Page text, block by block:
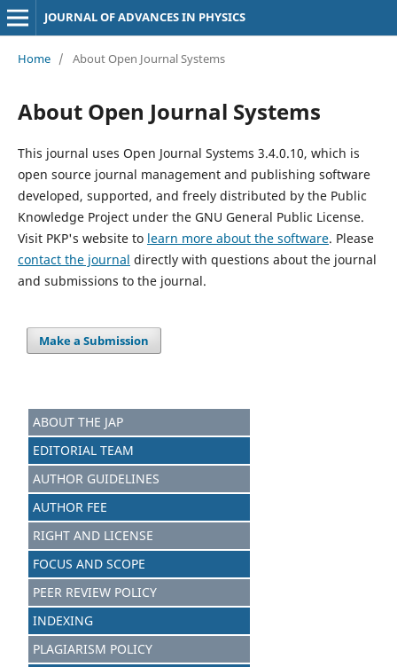
JOURNAL OF ADVANCES IN PHYSICS
Home / About Open Journal Systems
About Open Journal Systems
This journal uses Open Journal Systems 3.4.0.10, which is
open source journal management and publishing software
developed, supported, and freely distributed by the Public
Knowledge Project under the GNU General Public License.
Visit PKP's website to learn more about the software. Please
contact the journal directly with questions about the journal
and submissions to the journal.
Make a Submission
ABOUT THE JAP
EDITORIAL TEAM
AUTHOR GUIDELINES
AUTHOR FEE
RIGHT AND LICENSE
FOCUS AND SCOPE
PEER REVIEW POLICY
INDEXING
PLAGIARISM POLICY